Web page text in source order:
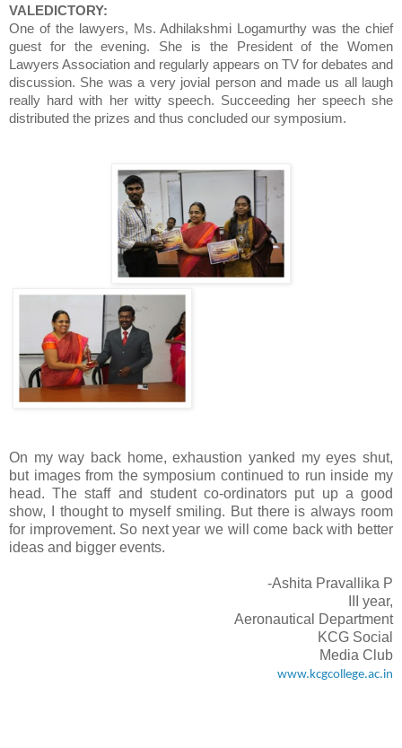
VALEDICTORY:
One of the lawyers, Ms. Adhilakshmi Logamurthy was the chief
guest for the evening. She is the President of the Women
Lawyers Association and regularly appears on TV for debates and
discussion. She was a very jovial person and made us all laugh
really hard with her witty speech. Succeeding her speech she
distributed the prizes and thus concluded our symposium.
On my way back home, exhaustion yanked my eyes shut,
but images from the symposium continued to run inside my
head. The staff and student co-ordinators put up a good
show, I thought to myself smiling. But there is always room
for improvement. So next year we will come back with better
ideas and bigger events.
-Ashita Pravallika P
III year,
Aeronautical Department
KCG Social
Media Club
www.kcgcollege.ac.in